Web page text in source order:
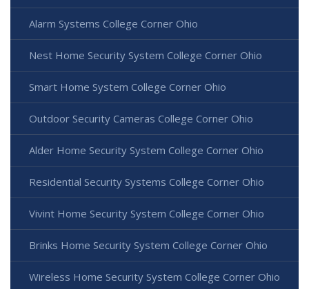
Alarm Systems College Corner Ohio
Nest Home Security System College Corner Ohio
Smart Home System College Corner Ohio
Outdoor Security Cameras College Corner Ohio
Alder Home Security System College Corner Ohio
Residential Security Systems College Corner Ohio
Vivint Home Security System College Corner Ohio
Brinks Home Security System College Corner Ohio
Wireless Home Security System College Corner Ohio